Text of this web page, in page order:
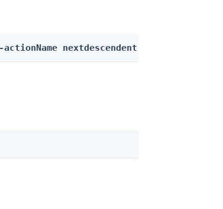
nextdescendents